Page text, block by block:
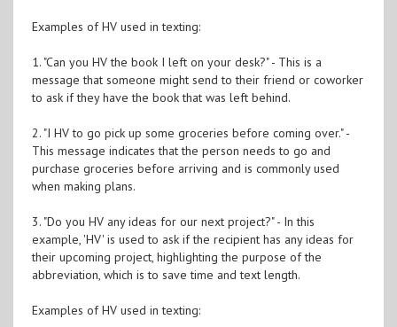
Examples of HV used in texting:
1. "Can you HV the book I left on your desk?" - This is a
message that someone might send to their friend or coworker
to ask if they have the book that was left behind.
2. "I HV to go pick up some groceries before coming over." -
This message indicates that the person needs to go and
purchase groceries before arriving and is commonly used
when making plans.
3. "Do you HV any ideas for our next project?" - In this
example, 'HV' is used to ask if the recipient has any ideas for
their upcoming project, highlighting the purpose of the
abbreviation, which is to save time and text length.
Examples of HV used in texting: